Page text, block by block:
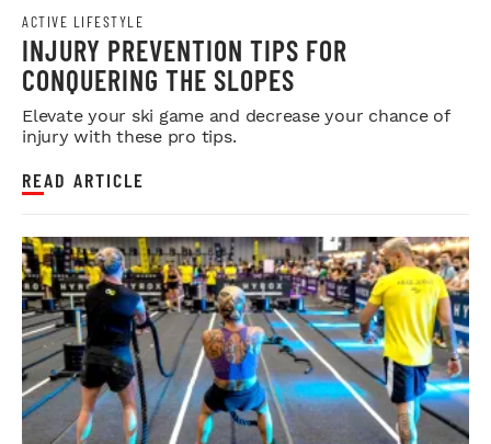
ACTIVE LIFESTYLE
INJURY PREVENTION TIPS FOR
CONQUERING THE SLOPES
Elevate your ski game and decrease your chance of
injury with these pro tips.
READ ARTICLE